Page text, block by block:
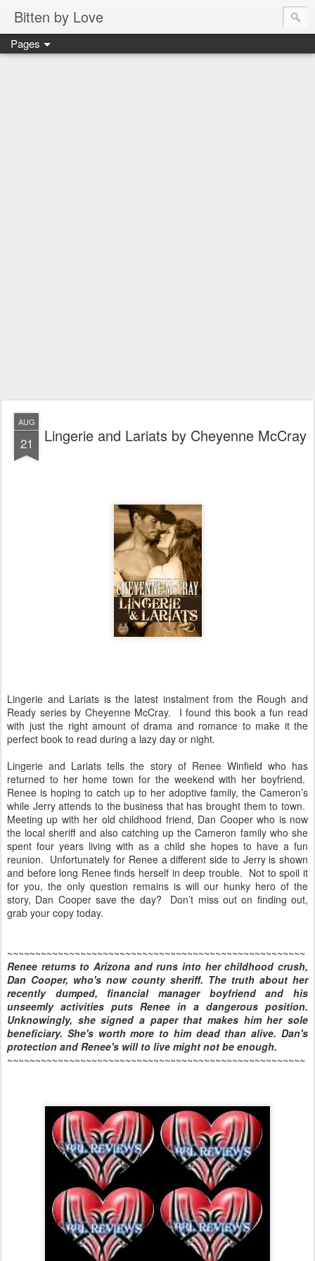
Bitten by Love
Pages
AUG
21 Lingerie and Lariats by Cheyenne McCray
Lingerie and Lariats is the latest instalment from the Rough and
Ready series by Cheyenne McCray.
I found this book a fun read
with just the right amount of drama and romance to make it the
perfect book to read during a lazy day or night.
Lingerie and Lariats tells the story of Renee Winfield who has
returned to her home town for the weekend with her boyfriend.
Renee is hoping to catch up to her adoptive family, the Cameron’s
while Jerry attends to the business that has brought them to town.
Meeting up with her old childhood friend, Dan Cooper who is now
the local sheriff and also catching up the Cameron family who she
spent four years living with as a child she hopes to have a fun
reunion. Unfortunately for Renee a different side to Jerry is shown
and before long Renee finds herself in deep trouble. Not to spoil it
for you, the only question remains is will our hunky hero of the
story, Dan Cooper save the day?
Don’t miss out on finding out,
grab your copy today.
~~~~~~~~~~~~~~~~~~~~~~~~~~~~~~~~~~~~~~~~~~~~~~~~~~~~~
Renee returns to Arizona and runs into her childhood crush,
Dan Cooper, who's now county sheriff. The truth about her
recently dumped, financial manager boyfriend and his
unseemly activities puts Renee in a dangerous position.
Unknowingly, she signed a paper that makes him her sole
beneficiary. She's worth more to him dead than alive. Dan's
protection and Renee's will to live might not be enough.
~~~~~~~~~~~~~~~~~~~~~~~~~~~~~~~~~~~~~~~~~~~~~~~~~~~~~